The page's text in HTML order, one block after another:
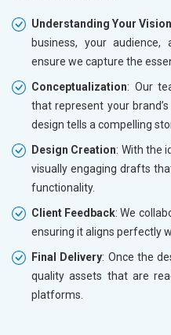
Understanding Your Vision
business, your
ensure we capture the
Conceptualization: Our
that represent your
design tells a compelling
Design Creation: With the
visually engaging drafts
functionality.
Client Feedback: We
ensuring it aligns perfectly
Final Delivery: Once the
quality assets that are
platforms.